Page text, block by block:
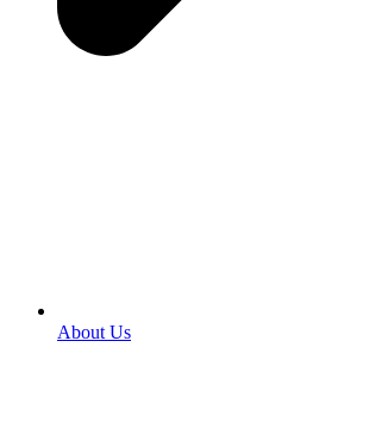
About Us